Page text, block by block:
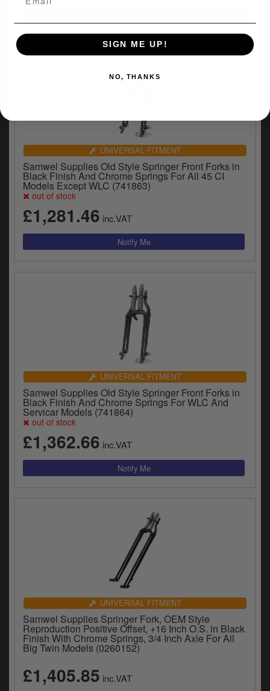
UNIVERSAL FITMENT
Samwel Supplies Old Style Springer Front Forks in
Black Finish And Chrome Springs For All 45 CI
Models Except WLC (741863)
out of stock
£1,281.46 inc.VAT
UNIVERSAL FITMENT
Samwel Supplies Old Style Springer Front Forks in
Black Finish And Chrome Springs For WLC And
Servicar Models (741864)
out of stock
£1,362.66 inc.VAT
UNIVERSAL FITMENT
Samwel Supplies Springer Fork, OEM Style
Reproduction Positive Offset, +16 Inch O.S. in Black
Finish With Chrome Springs, 3/4 Inch Axle For All
Big Twin Models (0260152)
£1,405.85 inc.VAT
SIGN ME UP!
NO, THANKS